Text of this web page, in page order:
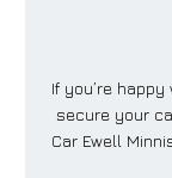
If you’re
secure your
Car Ewell